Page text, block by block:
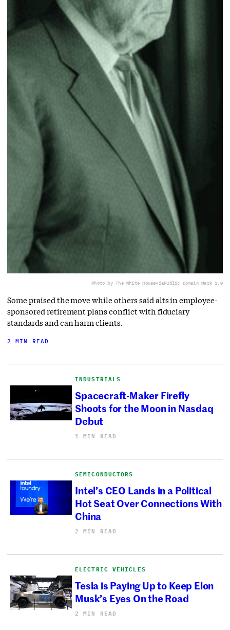
Photo by The White HouseviaPublic Domain Mark 1.0
Some praised the move while others said alts in employee-
sponsored retirement plans conflict with fiduciary
standards and can harm clients.
2 MIN READ
INDUSTRIALS
Spacecraft-Maker Firefly
Shoots for the Moon in Nasdaq
Debut
1 MIN READ
SEMICONDUCTORS
Intel’s CEO Lands in a Political
Hot Seat Over Connections With
China
2 MIN READ
ELECTRIC VEHICLES
Tesla is Paying Up to Keep Elon
Musk’s Eyes On the Road
2 MIN READ